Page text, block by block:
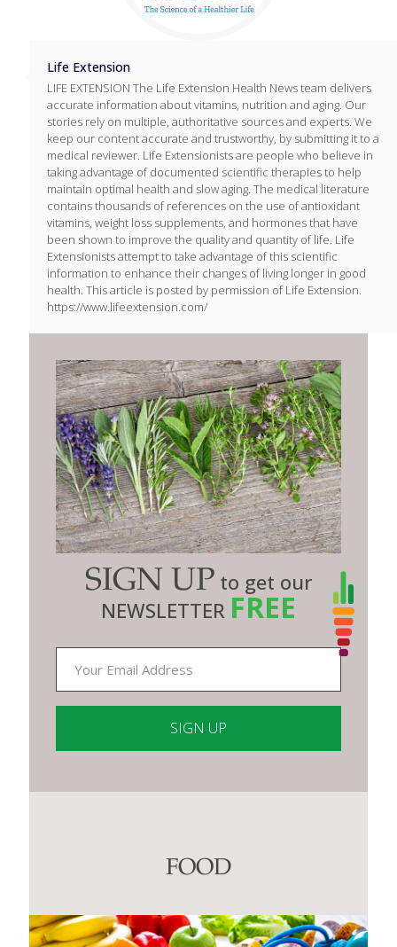
Life Extension
LIFE EXTENSION The Life Extension Health News team delivers
accurate information about vitamins, nutrition and aging. Our
stories rely on multiple, authoritative sources and experts. We
keep our content accurate and trustworthy, by submitting it to a
medical reviewer. Life Extensionists are people who believe in
taking advantage of documented scientific therapies to help
maintain optimal health and slow aging. The medical literature
contains thousands of references on the use of antioxidant
vitamins, weight loss supplements, and hormones that have
been shown to improve the quality and quantity of life. Life
Extensionists attempt to take advantage of this scientific
information to enhance their changes of living longer in good
health. This article is posted by permission of Life Extension.
https://www.lifeextension.com/
SIGN UP to get our
NEWSLETTER FREE
Contact
FOOD